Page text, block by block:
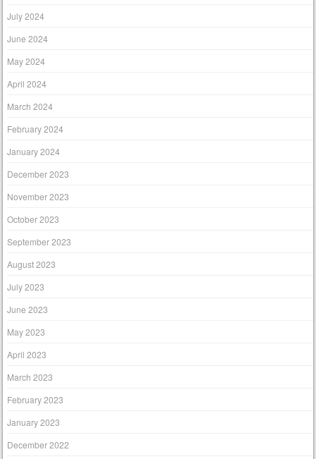
July 2024
June 2024
May 2024
April 2024
March 2024
February 2024
January 2024
December 2023
November 2023
October 2023
September 2023
August 2023
July 2023
June 2023
May 2023
April 2023
March 2023
February 2023
January 2023
December 2022